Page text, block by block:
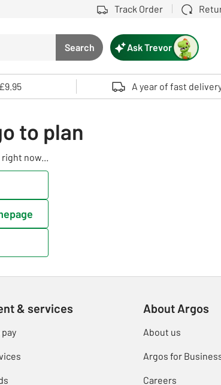
Track Order
Search button
Search
and enter to select. Touch device users, explore
Ask Trevor
A year of fast
to plan
now...
& services About Argos
About us
Argos for
Careers